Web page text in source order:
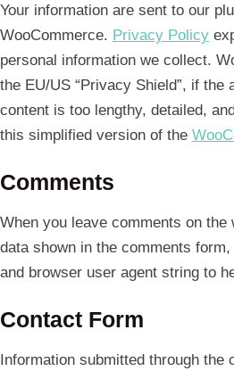
Your information are sent to our
WooCommerce. Privacy Policy
personal information we collect.
the EU/US “Privacy Shield”, if the
content is too lengthy, detailed,
this simplified version of the
Comments
When you leave comments on
data shown in the comments
and browser user agent string to
Contact Form
Information submitted through the